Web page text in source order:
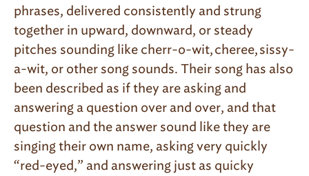
phrases, delivered consistently and strung
together in upward, downward, or steady
pitches sounding like cherr-o-wit, cheree, sissy-
a-wit, or other song sounds. Their song has also
been described as if they are asking and
answering a question over and over, and that
question and the answer sound like they are
singing their own name, asking very quickly
“red-eyed,” and answering just as quicky